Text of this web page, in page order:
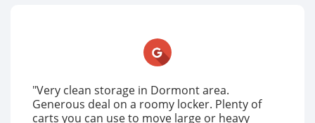
"Very clean storage in Dormont area.
Generous deal on a roomy locker. Plenty of
carts you can use to move large or heavy